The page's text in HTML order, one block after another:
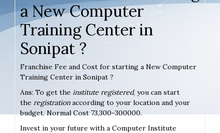
a New Computer
Training Center in
Sonipat ?
Franchise Fee and Cost for starting a New Computer
Training Center in Sonipat ?
Ans: To get the institute registered, you can start
the registrationaccording to your location and your
budget. Normal Cost 73,300-300000.
Invest in your future with a Computer Institute